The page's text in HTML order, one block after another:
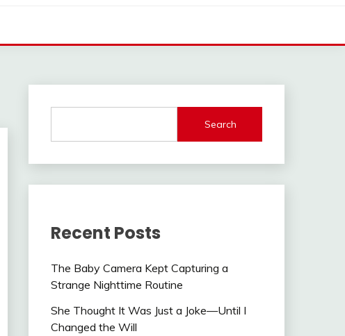
Search
Recent Posts
The Baby Camera Kept Capturing a
Strange Nighttime Routine
She Thought It Was Just a Joke—Until I
Changed the Will